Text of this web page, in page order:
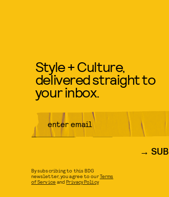
Style + Culture,
delivered straight to
your inbox.
By subscribing to this BDG
newsletter, you agree to ourTerms
of Service andPrivacy Policy